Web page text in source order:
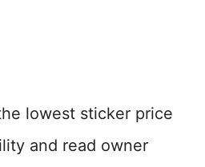
lowest sticker price
and read owner